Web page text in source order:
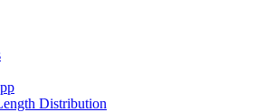
Distribution